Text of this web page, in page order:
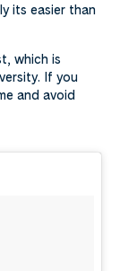
its easier than
which is
If you
and avoid